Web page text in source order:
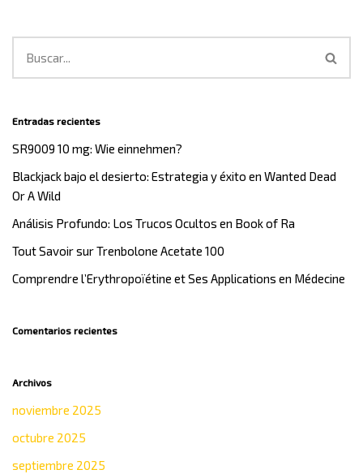
Entradas recientes
SR9009 10 mg: Wie einnehmen?
Blackjack bajo el desierto: Estrategia y éxito en Wanted Dead
Or A Wild
Análisis Profundo: Los Trucos Ocultos en Book of Ra
Tout Savoir sur Trenbolone Acetate 100
Comprendre l’Erythropoïétine et Ses Applications en Médecine
Comentarios recientes
Archivos
noviembre 2025
octubre 2025
septiembre 2025